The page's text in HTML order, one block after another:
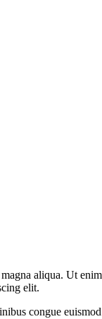
aliqua. Ut
elit.
congue